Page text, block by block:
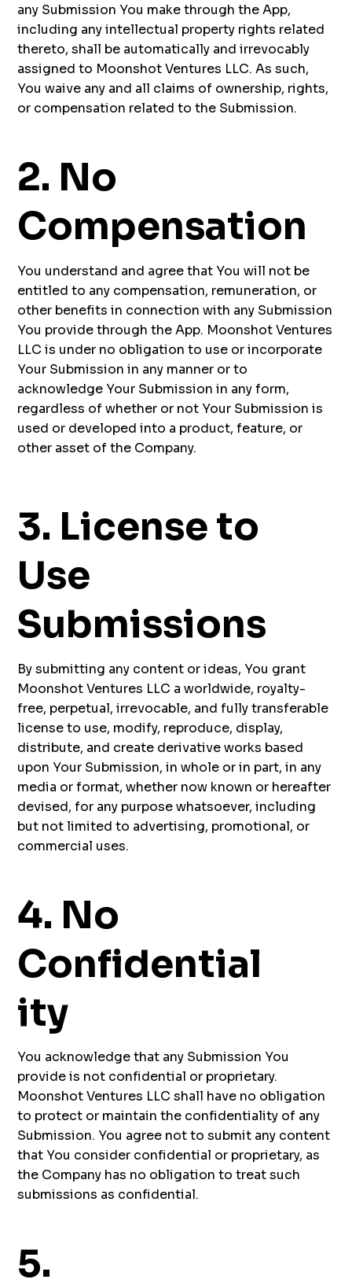
any Submission You make through the App,
including any intellectual property rights related
thereto, shall be automatically and irrevocably
assigned to Moonshot Ventures LLC. As such,
You waive any and all claims of ownership, rights,
or compensation related to the Submission.
2. No
Compensation
You understand and agree that You will not be
entitled to any compensation, remuneration, or
other benefits in connection with any Submission
You provide through the App. Moonshot Ventures
LLC is under no obligation to use or incorporate
Your Submission in any manner or to
acknowledge Your Submission in any form,
regardless of whether or not Your Submission is
used or developed into a product, feature, or
other asset of the Company.
3. License to
Use
Submissions
By submitting any content or ideas, You grant
Moonshot Ventures LLC a worldwide, royalty-
free, perpetual, irrevocable, and fully transferable
license to use, modify, reproduce, display,
distribute, and create derivative works based
upon Your Submission, in whole or in part, in any
media or format, whether now known or hereafter
devised, for any purpose whatsoever, including
but not limited to advertising, promotional, or
commercial uses.
4. No
Confidential
ity
You acknowledge that any Submission You
provide is not confidential or proprietary.
Moonshot Ventures LLC shall have no obligation
to protect or maintain the confidentiality of any
Submission. You agree not to submit any content
that You consider confidential or proprietary, as
the Company has no obligation to treat such
submissions as confidential.
5.